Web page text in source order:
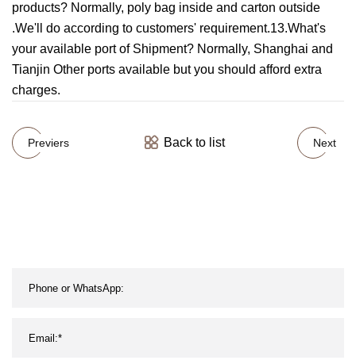
products? Normally, poly bag inside and carton outside
.We'll do according to customers' requirement.13.What's
your available port of Shipment? Normally, Shanghai and
Tianjin Other ports available but you should afford extra
charges.
Previers Back to list Next